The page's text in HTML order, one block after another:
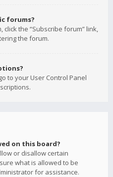
forums?
the “Subscribe forum” link,
the forum.
to your User Control Panel
on this board?
or disallow certain
what is allowed to be
for assistance.